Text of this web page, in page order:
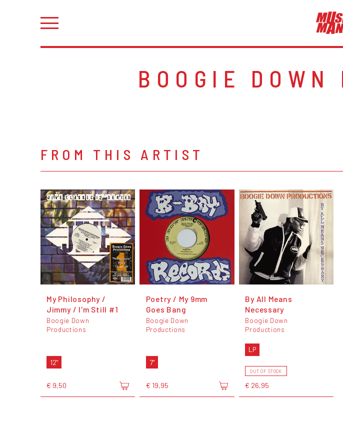
BOOGIE DOWN
FROM THIS ARTIST
My Philosophy /
Jimmy / I'm Still #1
Boogie Down
Productions
12"
€ 9,50
Poetry / My 9mm
Goes Bang
Boogie Down
Productions
7"
€ 19,95
By All Means
Necessary
Boogie Down
Productions
LP
OUT OF STOCK
€ 26,95